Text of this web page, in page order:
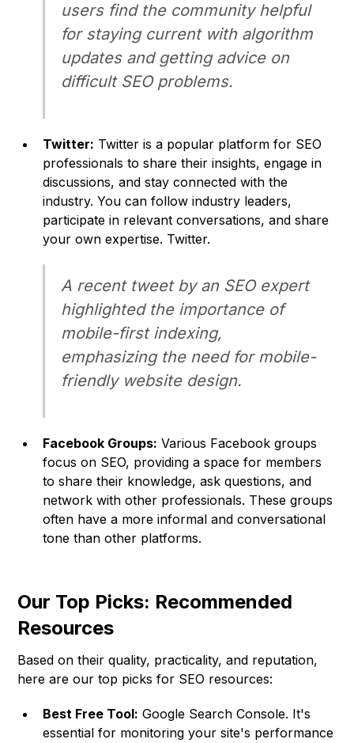
users find the community helpful
for staying current with algorithm
updates and getting advice on
difficult SEO problems.
Twitter: Twitter is a popular platform for SEO
professionals to share their insights, engage in
discussions, and stay connected with the
industry. You can follow industry leaders,
participate in relevant conversations, and share
your own expertise. Twitter.
A recent tweet by an SEO expert
highlighted the importance of
mobile-first indexing,
emphasizing the need for mobile-
friendly website design.
Facebook Groups: Various Facebook groups
focus on SEO, providing a space for members
to share their knowledge, ask questions, and
network with other professionals. These groups
often have a more informal and conversational
tone than other platforms.
Our Top Picks: Recommended
Resources
Based on their quality, practicality, and reputation,
here are our top picks for SEO resources:
Best Free Tool: Google Search Console. It's
essential for monitoring your site's performance